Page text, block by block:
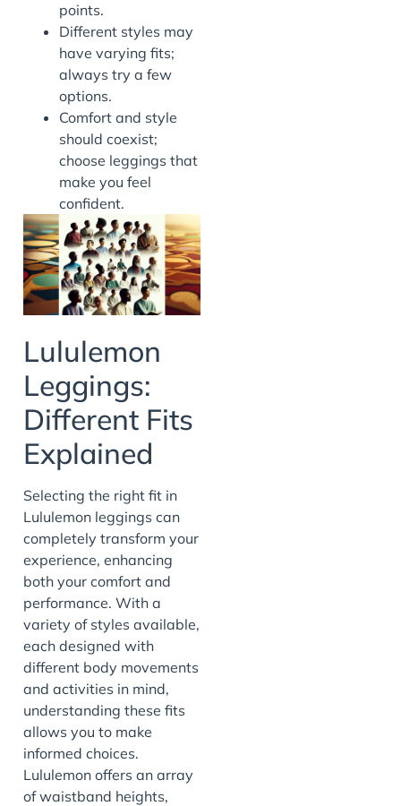
points.
Different styles may
have varying fits;
always try a few
options.
Comfort and style
should coexist;
choose leggings that
make you feel
confident.
Lululemon
Leggings:
Different Fits
Explained
Selecting the right fit in
Lululemon leggings can
completely transform your
experience, enhancing
both your comfort and
performance. With a
variety of styles available,
each designed with
different body movements
and activities in mind,
understanding these fits
allows you to make
informed choices.
Lululemon offers an array
of waistband heights,